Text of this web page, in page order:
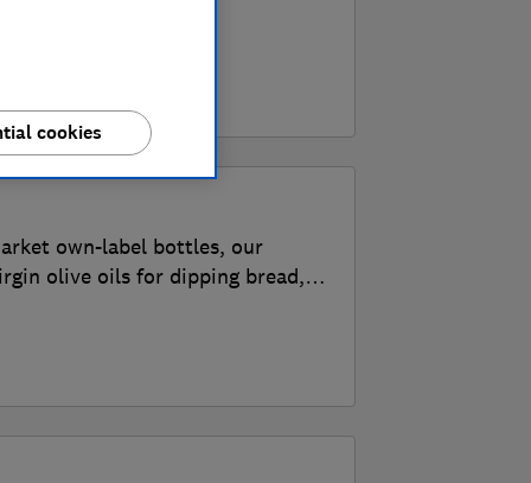
own-label bottles, our
olive oils for dipping bread,
cookies